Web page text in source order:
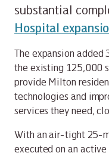
substantial
Hospital
The expansion
the existing 125,000
provide Milton
technologies and
services they need,
With an air-tight 25-
executed on an